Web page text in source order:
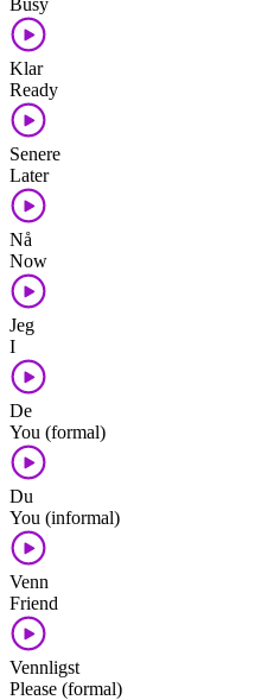
Klar
Ready
Senere
Later
Nå
Now
Jeg
I
De
You (formal)
Du
You (informal)
Venn
Friend
Vennligst
Please (formal)